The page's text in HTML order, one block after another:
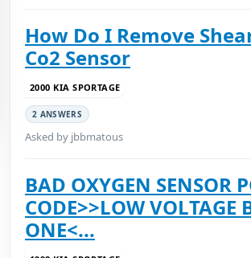
How Do I Remove
Co2 Sensor
2000 KIA SPORTAGE
2 ANSWERS
Asked by jbbmatous
BAD OXYGEN SENSOR
CODE>>LOW VOLTAGE
ONE<...